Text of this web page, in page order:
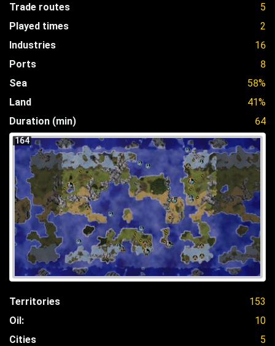
Trade routes
5
Played times
2
Industries
16
Ports
8
Sea
58%
Land
41%
Duration (min)
64
164
Territories
153
Oil:
10
Cities
5